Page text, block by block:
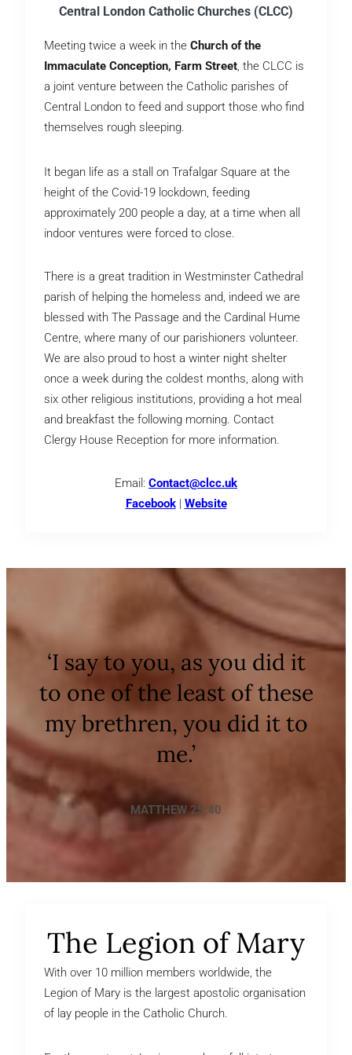
Central London Catholic Churches (CLCC)
Meeting twice a week in the Church of the
Immaculate Conception, Farm Street, the CLCC is
a joint venture between the Catholic parishes of
Central London to feed and support those who find
themselves rough sleeping.
It began life as a stall on Trafalgar Square at the
height of the Covid-19 lockdown, feeding
approximately 200 people a day, at a time when all
indoor ventures were forced to close.
There is a great tradition in Westminster Cathedral
parish of helping the homeless and, indeed we are
blessed with The Passage and the Cardinal Hume
Centre, where many of our parishioners volunteer.
We are also proud to host a winter night shelter
once a week during the coldest months, along with
six other religious institutions, providing a hot meal
and breakfast the following morning. Contact
Clergy House Reception for more information.
Email: Contact@clcc.uk
Facebook| Website
‘I say to you, as you did it
to one of the least of these
my brethren, you did it to
me.’
MATTHEW 25:40
The Legion of Mary
With over 10 million members worldwide, the
Legion of Mary is the largest apostolic organisation
of lay people in the Catholic Church.